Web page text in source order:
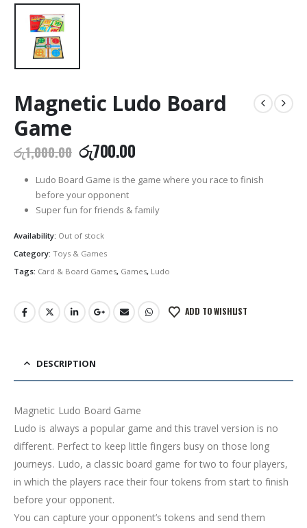
Magnetic Ludo Board
Game
රු1,000.00 Original
price
was:
රු1,000.00.
රු700.00Current
is:
Ludo Board Game is the game where you race to finish
before your opponent
Super fun for friends & family
Availability: Out of stock
Category: Toys & Games
Tags: Card & Board Games, Games, Ludo
ADD TO WISHLIST
DESCRIPTION
Magnetic Ludo Board Game
Ludo is always a popular game and this travel version is no
different. Perfect to keep little fingers busy on those long
journeys. Ludo, a classic board game for two to four players,
in which the players race their four tokens from start to finish
before your opponent.
You can capture your opponent’s tokens and send them